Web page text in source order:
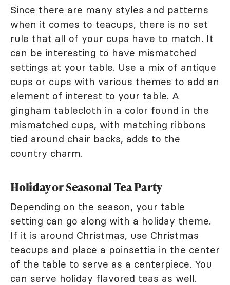
Since there are many styles and patterns
when it comes to teacups, there is no set
rule that all of your cups have to match. It
can be interesting to have mismatched
settings at your table. Use a mix of antique
cups or cups with various themes to add an
element of interest to your table. A
gingham tablecloth in a color found in the
mismatched cups, with matching ribbons
tied around chair backs, adds to the
country charm.
Holiday or Seasonal Tea Party
Depending on the season, your table
setting can go along with a holiday theme.
If it is around Christmas, use Christmas
teacups and place a poinsettia in the center
of the table to serve as a centerpiece. You
can serve holiday flavored teas as well.